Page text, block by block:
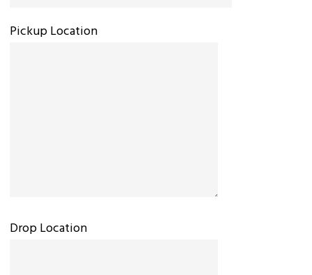
Pickup Location
Drop Location